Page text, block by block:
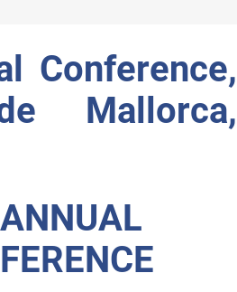
Conference,
Mallorca,